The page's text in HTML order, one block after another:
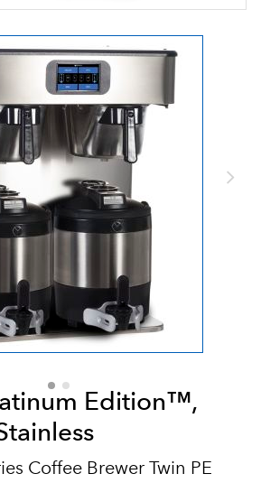
Edition™,
Coffee Brewer Twin PE